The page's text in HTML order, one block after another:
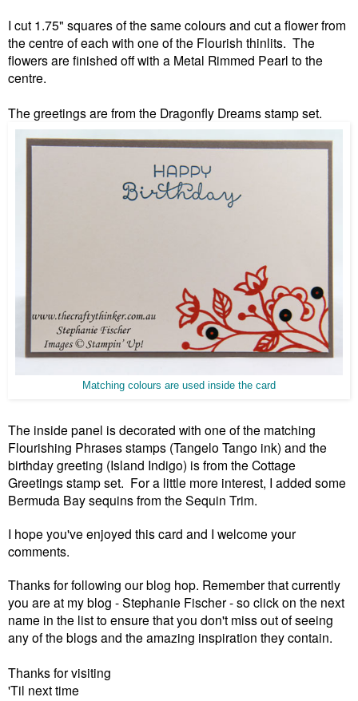
I cut 1.75" squares of the same colours and cut a flower from
the centre of each with one of the Flourish thinlits. The
flowers are finished off with a Metal Rimmed Pearl to the
centre.
The greetings are from the Dragonfly Dreams stamp set.
Matching colours are used inside the card
The inside panel is decorated with one of the matching
Flourishing Phrases stamps (Tangelo Tango ink) and the
birthday greeting (Island Indigo) is from the Cottage
Greetings stamp set. For a little more interest, I added some
Bermuda Bay sequins from the Sequin Trim.
I hope you've enjoyed this card and I welcome your
comments.
Thanks for following our blog hop. Remember that currently
you are at my blog - Stephanie Fischer - so click on the next
name in the list to ensure that you don't miss out of seeing
any of the blogsand the amazing inspiration they contain.
Thanks for visiting
'Til next time